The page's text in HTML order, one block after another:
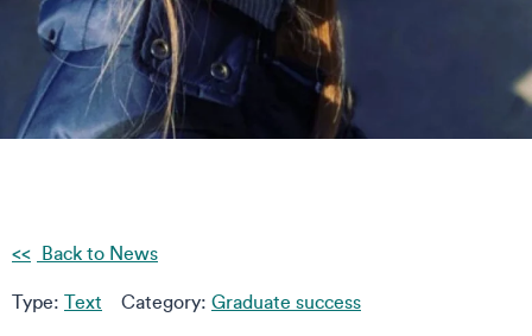
Back to News
Type: Text Category: Graduate success